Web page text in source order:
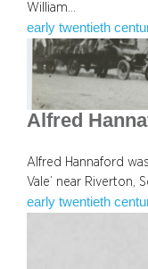
William…
early twentieth
Alfred
Alfred Hannaford
Vale’ near Riverton,
early twentieth